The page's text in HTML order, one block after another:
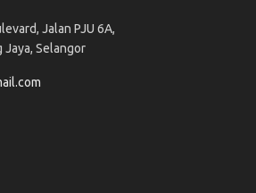
Jalan PJU 6A,
Jaya, Selangor